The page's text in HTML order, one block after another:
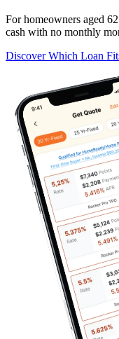
For homeowners aged
cash with no monthly
Discover Which Loan